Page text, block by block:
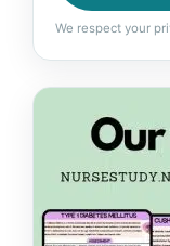
We respect your